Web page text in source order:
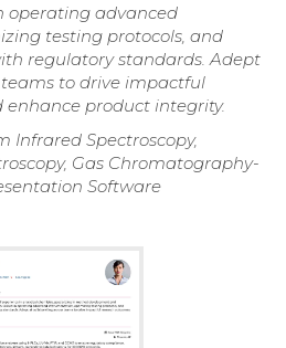
operating advanced
testing protocols, and
regulatory standards. Adept
to drive impactful
enhance product integrity.
Infrared Spectroscopy,
Gas Chromatography-
Software